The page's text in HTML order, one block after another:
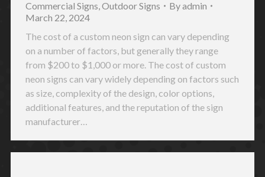
Commercial Signs,Outdoor Signs Byadmin
March 22, 2024
The cost of a custom neon sign can vary depending
on a number of factors, but generally they range
from $200 to $1,000 or more. The cost of custom
neon signs can vary widely depending on factors such
as size, complexity of the design, color options,
additional features, and the reputation of the sign
manufacturer…